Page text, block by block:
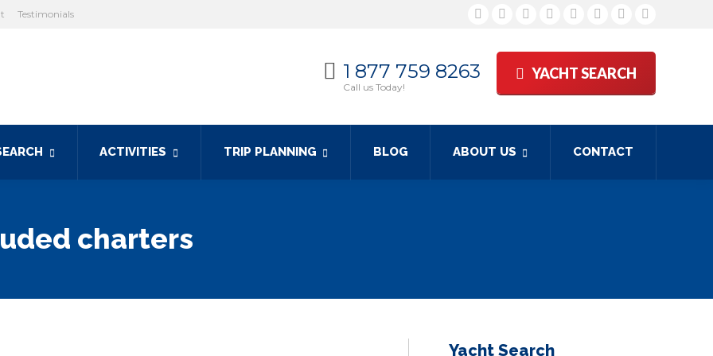
Testimonials
Facebook
TwitterGoogle+YouTube
Rss LinkedinPinterest
Skype
1 877 759 8263
Call us Today!
YACHT SEARCH
ACTIVITIES TRIP PLANNING BLOG ABOUT US CONTACT
charters
Yacht Search